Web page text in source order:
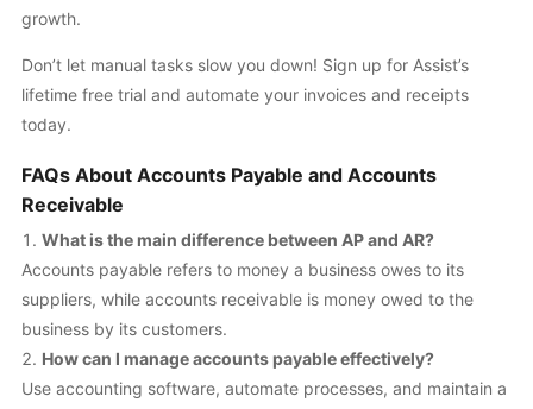
growth.
Don’t let manual tasks slow you down! Sign up for Assist’s
lifetime free trial and automate your invoices and receipts
today.
FAQs About Accounts Payable and Accounts
Receivable
What is the main difference between AP and AR?
Accounts payable refers to money a business owes to its
suppliers, while accounts receivable is money owed to the
business by its customers.
How can I manage accounts payable effectively?
Use accounting software, automate processes, and maintain a